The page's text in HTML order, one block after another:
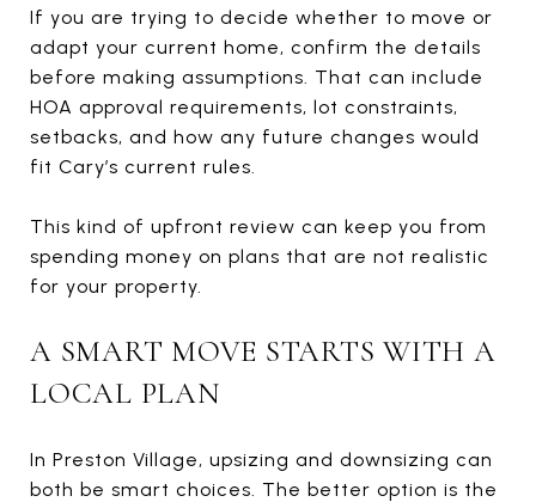
If you are trying to decide whether to move or
adapt your current home, confirm the details
before making assumptions. That can include
HOA approval requirements, lot constraints,
setbacks, and how any future changes would
fit Cary’s current rules.
This kind of upfront review can keep you from
spending money on plans that are not realistic
for your property.
A SMART MOVE STARTS WITH A
LOCAL PLAN
In Preston Village, upsizing and downsizing can
both be smart choices. The better option is the